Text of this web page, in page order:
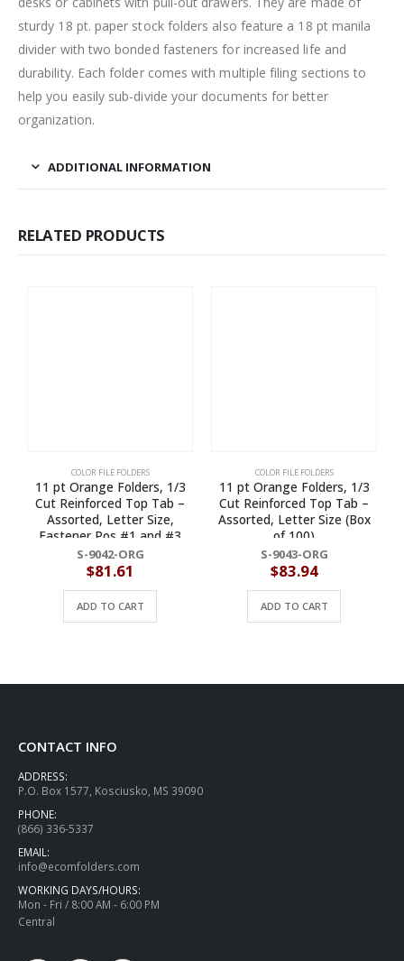
sturdy 18 pt. paper stock folders also feature a 18 pt manila
divider with two bonded fasteners for increased life and
durability. Each folder comes with multiple filing sections to
help you easily sub-divide your documents for better
organization.
ADDITIONAL INFORMATION
RELATED PRODUCTS
COLOR FILE FOLDERS
11 pt Orange Folders, 1/3
Cut Reinforced Top Tab –
Assorted, Letter Size,
Fastener Pos #1 and #3
(Box of 50)
S-9042-ORG
$81.61
ADD TO CART
COLOR FILE FOLDERS
11 pt Orange Folders, 1/3
Cut Reinforced Top Tab –
Assorted, Letter Size (Box
of 100)
S-9043-ORG
$83.94
ADD TO CART
CONTACT INFO
ADDRESS:
P.O. Box 1577, Kosciusko, MS 39090
PHONE:
(866) 336-5337
EMAIL:
info@ecomfolders.com
WORKING DAYS/HOURS:
Mon - Fri / 8:00 AM - 6:00 PM
Central